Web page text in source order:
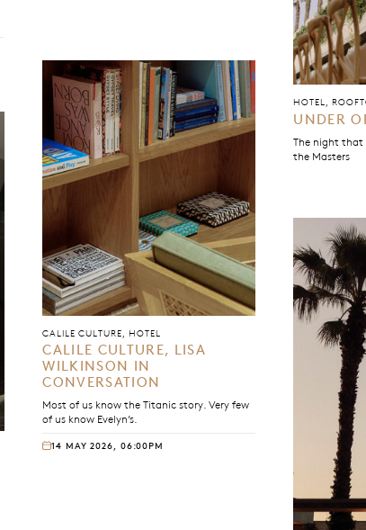
HOTEL,
UNDER
The night that
the Masters
CALILE CULTURE, HOTEL
CALILE CULTURE, LISA
WILKINSON IN
CONVERSATION
Most of us know the Titanic story. Very few
of us know Evelyn’s.
14 MAY 2026, 06:00PM